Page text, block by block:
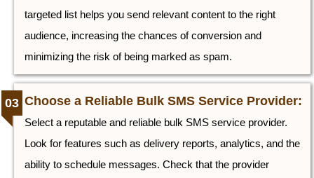
targeted list helps you send relevant content to the right
audience, increasing the chances of conversion and
minimizing the risk of being marked as spam.
Choose a Reliable Bulk SMS Service Provider:
Select a reputable and reliable bulk SMS service provider.
Look for features such as delivery reports, analytics, and the
ability to schedule messages. Check that the provider